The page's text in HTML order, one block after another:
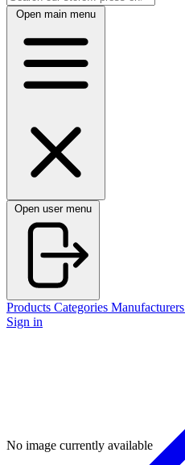
Open main menu
Open user menu
Products Categories Manufacturers
Sign in
No image currently available